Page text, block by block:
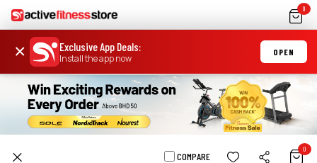
0
× Exclusive App Deals:
Install the app now
OPEN
COMPARE
0